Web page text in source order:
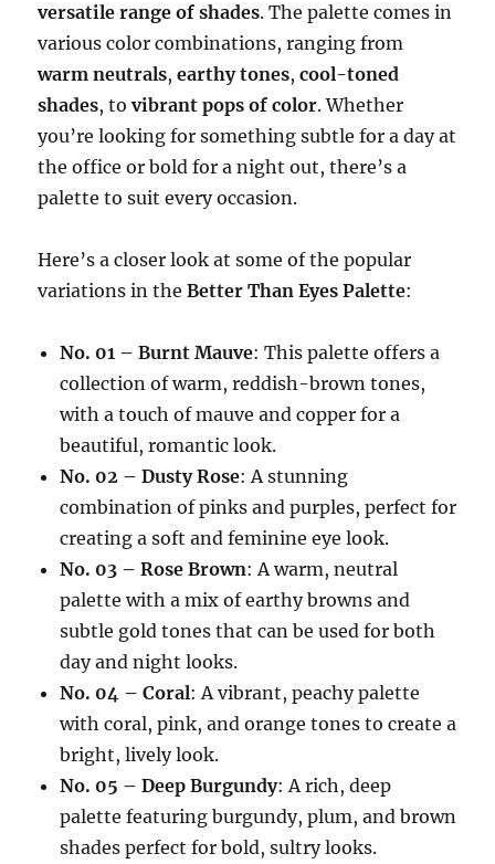
versatile range of shades. The palette comes in
various color combinations, ranging from
warm neutrals,earthy tones,cool-toned
shades, tovibrant pops of color. Whether
you’re looking for something subtle for a day at
the office or bold for a night out, there’s a
palette to suit every occasion.
Here’s a closer look at some of the popular
variations in theBetter Than Eyes Palette:
No. 01 – Burnt Mauve: This palette offers a
collection of warm, reddish-brown tones,
with a touch of mauve and copper for a
beautiful, romantic look.
No. 02 – Dusty Rose: A stunning
combination of pinks and purples, perfect for
creating a soft and feminine eye look.
No. 03 – Rose Brown: A warm, neutral
palette with a mix of earthy browns and
subtle gold tones that can be used for both
day and night looks.
No. 04 – Coral: A vibrant, peachy palette
with coral, pink, and orange tones to create a
bright, lively look.
No. 05 – Deep Burgundy: A rich, deep
palette featuring burgundy, plum, and brown
shades perfect for bold, sultry looks.